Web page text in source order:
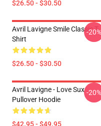
$26.50 - $30.50
Avril Lavigne Smile Classic T-
Shirt
$26.50 - $30.50
-20%
Avril Lavigne - Love Sux
Pullover Hoodie
$42.95 - $49.95
-20%